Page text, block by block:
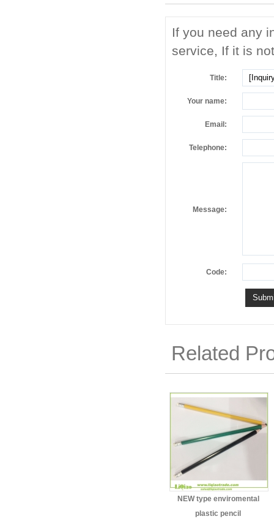
If you need any
service, If it is
Title:
Your name:
Email:
Telephone:
Message:
Code:
Related
NEW type enviromental
plastic pencil